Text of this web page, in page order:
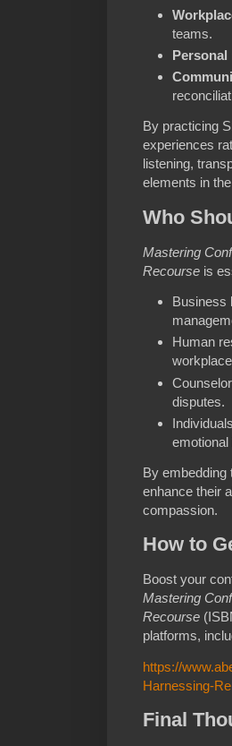
teams.
By practicing
experiences
listening,
elements in
Who
Mastering
Recourse is
Business
Human
disputes.
emotional
By embedding
enhance their
compassion.
How to
Boost your
Mastering
Recourse
platforms,
https://
Harnessing-
Final